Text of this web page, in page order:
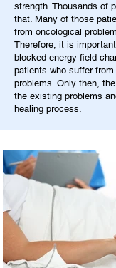
strength. Thousands of
that. Many of those
from oncological
Therefore, it is
blocked energy field
patients who suffer from
problems. Only then,
the existing problems
healing process.